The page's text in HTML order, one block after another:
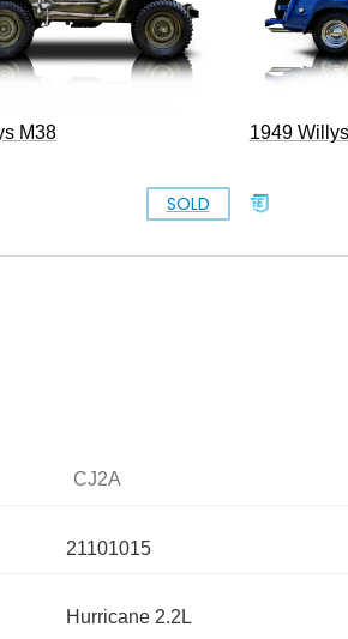
M38
SOLD
1949
CJ2A
21101015
Hurricane 2.2L